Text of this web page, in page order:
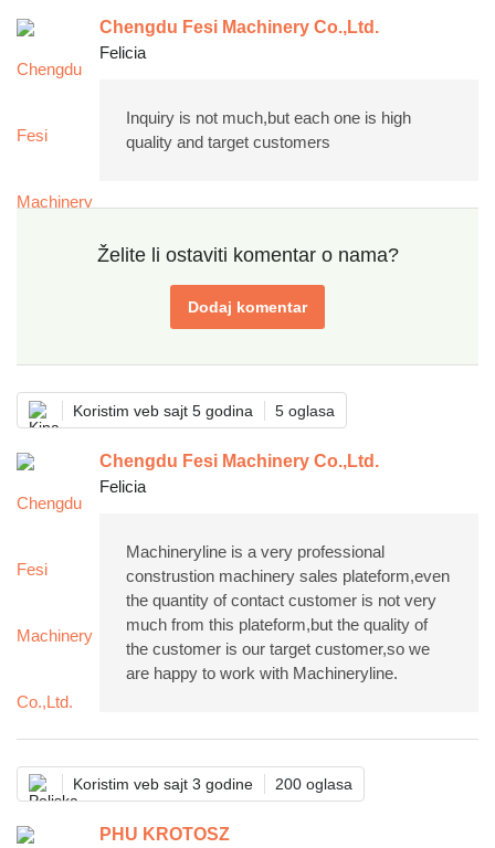
Chengdu Fesi Machinery Co.,Ltd.
Felicia
Inquiry is not much,but each one is high
quality and target customers
Želite li ostaviti komentar o nama?
Dodaj komentar
Koristim veb sajt 5 godina 5 oglasa
Chengdu Fesi Machinery Co.,Ltd.
Felicia
Machineryline is a very professional
construstion machinery sales plateform,even
the quantity of contact customer is not very
much from this plateform,but the quality of
the customer is our target customer,so we
are happy to work with Machineryline.
Koristim veb sajt 3 godine 200 oglasa
PHU KROTOSZ